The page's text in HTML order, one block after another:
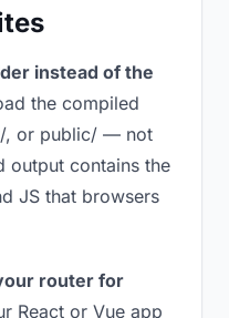
instead of the
the compiled
, or public/ — not
output contains the
JS that browsers
router for
React or Vue app